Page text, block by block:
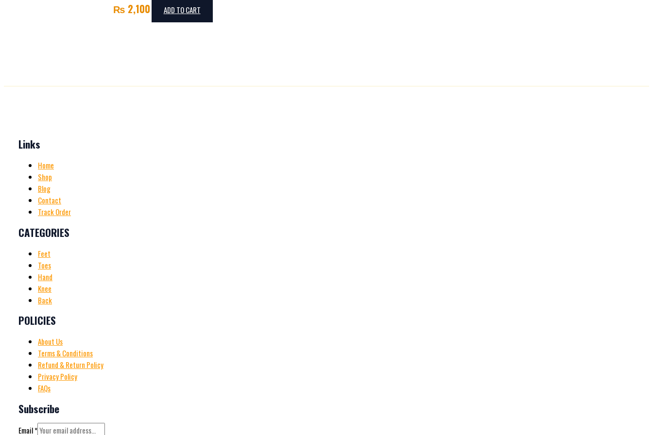
₨ 2,100 ADD TO CART
Links
Home
Shop
Blog
Contact
Track Order
CATEGORIES
Feet
Toes
Hand
Knee
Back
POLICIES
About Us
Terms & Conditions
Refund & Return Policy
Privacy Policy
FAQs
Subscribe
Email*